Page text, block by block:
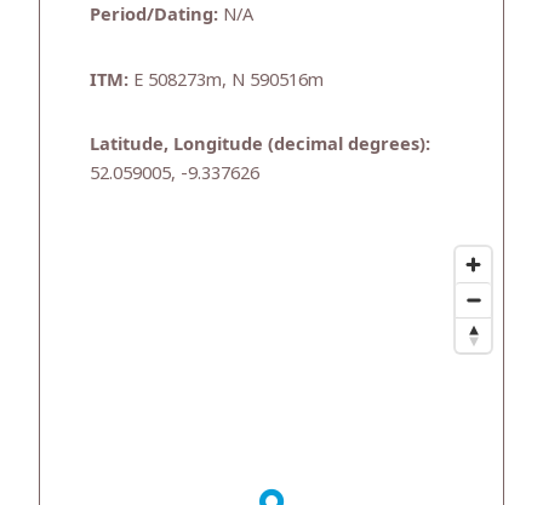
Period/Dating: N/A
ITM: E 508273m, N 590516m
Latitude, Longitude (decimal degrees):
52.059005, -9.337626